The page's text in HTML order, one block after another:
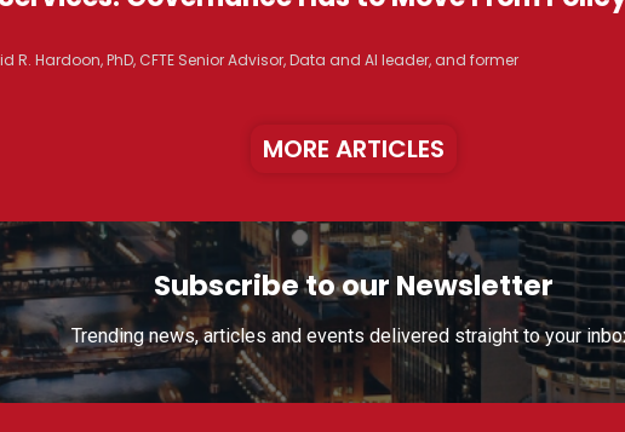
R. Hardoon, PhD, CFTE Senior Advisor, Data and AI leader, and former
MORE ARTICLES
Subscribe to our Newsletter
Trending news, articles and events delivered straight to your